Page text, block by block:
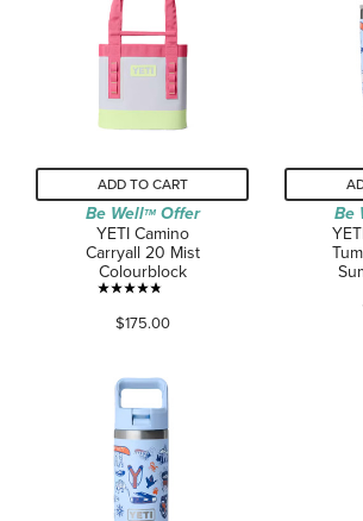
stars.
2
reviews
ADD TO CART
Be WellTMOffer
YETI Camino
Carryall 20 Mist
Colourblock
4.8
out
5
stars.
44
reviews
$175.00
Be